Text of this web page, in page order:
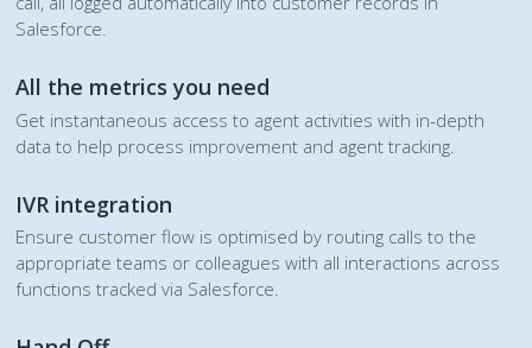
Salesforce.
All the metrics you need
Get instantaneous access to agent activities with in-depth
data to help process improvement and agent tracking.
IVR integration
Ensure customer flow is optimised by routing calls to the
appropriate teams or colleagues with all interactions across
functions tracked via Salesforce.